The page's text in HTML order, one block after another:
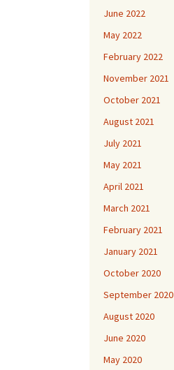
June 2022
May 2022
February 2022
November 2021
October 2021
August 2021
July 2021
May 2021
April 2021
March 2021
February 2021
January 2021
October 2020
September 2020
August 2020
June 2020
May 2020